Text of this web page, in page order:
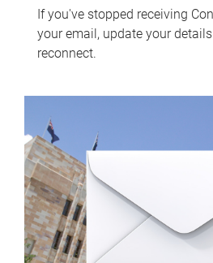
If you've stopped receiving
your email, update your
reconnect.